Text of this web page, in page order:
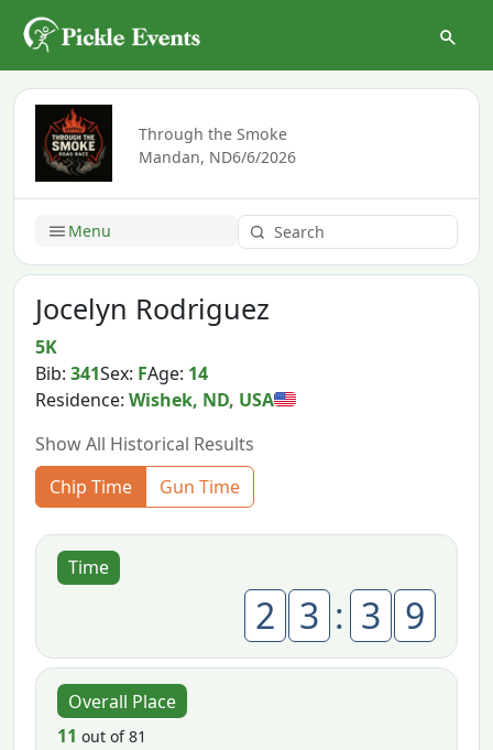
Through the Smoke
Mandan, ND6/6/2026
Menu
Jocelyn Rodriguez
5K
Bib:341Sex: FAge: 14
Residence:Wishek, ND, USA
Show All Historical Results
Chip Time
Gun Time
Time
2 3 : 3 9
Overall Place
11 out of 81